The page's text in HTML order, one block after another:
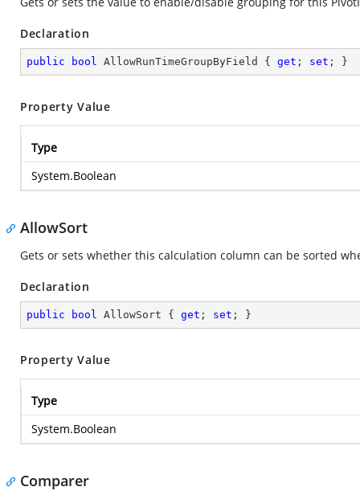
Declaration
public bool AllowRunTimeGroupByField { get ; set ; }
Property Value
Type
System.Boolean
AllowSort
Gets or sets whether this calculation column can be sorted
Declaration
public bool AllowSort { get ; set ; }
Property Value
Type
System.Boolean
Comparer